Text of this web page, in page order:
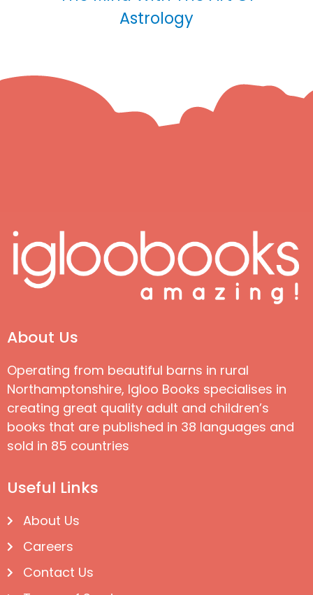
Astrology
About Us
Operating from beautiful barns in rural
Northamptonshire, Igloo Books specialises in
creating great quality adult and children’s
books that are published in 38 languages and
sold in 85 countries
Useful Links
About Us
Careers
Contact Us